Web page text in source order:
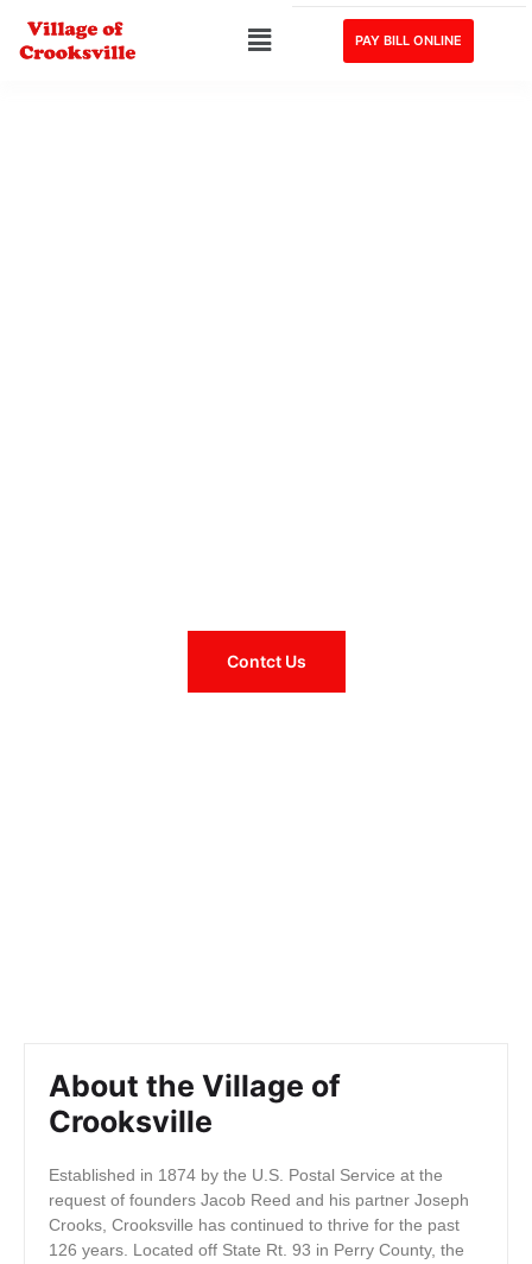
PAY BILL ONLINE
Contct Us
About the Village of
Crooksville
Established in 1874 by the U.S. Postal Service at the
request of founders Jacob Reed and his partner Joseph
Crooks, Crooksville has continued to thrive for the past
126 years. Located off State Rt. 93 in Perry County, the